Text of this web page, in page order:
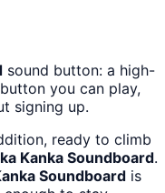
sound button: a high-
you can play,
signing up.
ready to climb
Kanka Soundboard.
Soundboard is